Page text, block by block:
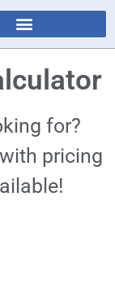
for?
pricing